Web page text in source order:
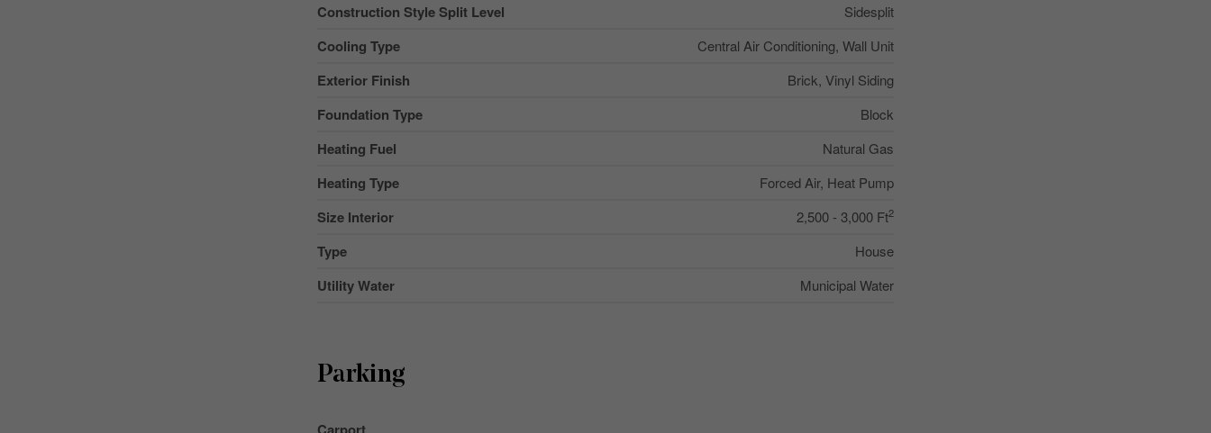
Construction Style Split Level Sidesplit
Cooling Type Central Air Conditioning, Wall Unit
Exterior Finish Brick, Vinyl Siding
Foundation Type Block
Heating Fuel Natural Gas
Heating Type Forced Air, Heat Pump
Size Interior 2,500 - 3,000 Ft2
Type House
Utility Water Municipal Water
Parking